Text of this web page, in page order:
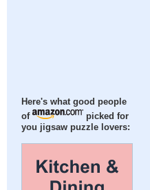
Here's what good people
of
picked for
you jigsaw puzzle lovers: